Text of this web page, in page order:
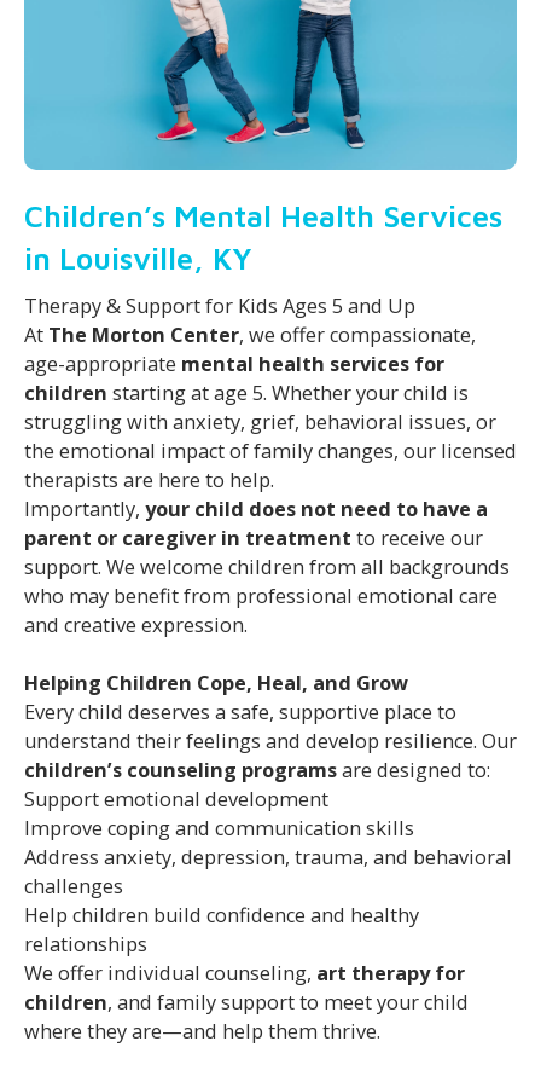
Children’s Mental Health Services
in Louisville, KY
Therapy & Support for Kids Ages 5 and Up
At The Morton Center, we offer compassionate,
age-appropriate mental health services for
children starting at age 5. Whether your child is
struggling with anxiety, grief, behavioral issues, or
the emotional impact of family changes, our licensed
therapists are here to help.
Importantly, your child does not need to have a
parent or caregiver in treatment to receive our
support. We welcome children from all backgrounds
who may benefit from professional emotional care
and creative expression.
Helping Children Cope, Heal, and Grow
Every child deserves a safe, supportive place to
understand their feelings and develop resilience. Our
children’s counseling programsare designed to:
Support emotional development
Improve coping and communication skills
Address anxiety, depression, trauma, and behavioral
challenges
Help children build confidence and healthy
relationships
We offer individual counseling, art therapy for
children, and family support to meet your child
where they are—and help them thrive.